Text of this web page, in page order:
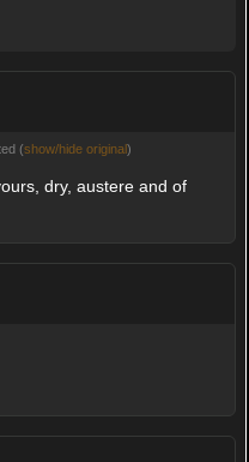
(show/hide original)
dry, austere and of